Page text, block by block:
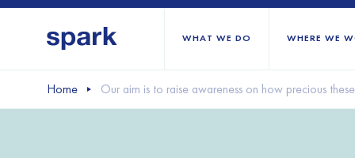
WHAT WE DO WHERE WE
All regions
Home Our aim is to raise awareness on how precious